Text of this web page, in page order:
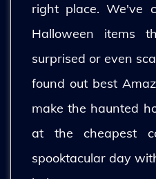
right place. We've
Halloween items
surprised or even
found out best
make the haunted
at the cheapest
spooktacular day